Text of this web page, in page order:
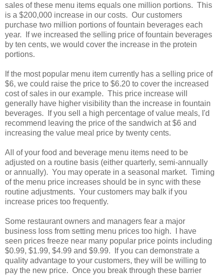
sales of these menu items equals one million portions. This
is a $200,000 increase in our costs. Our customers
purchase two million portions of fountain beverages each
year. If we increased the selling price of fountain beverages
by ten cents, we would cover the increase in the protein
portions.
If the most popular menu item currently has a selling price of
$6, we could raise the price to $6.20 to cover the increased
cost of sales in our example. This price increase will
generally have higher visibility than the increase in fountain
beverages. If you sell a high percentage of value meals, I'd
recommend leaving the price of the sandwich at $6 and
increasing the value meal price by twenty cents.
All of your food and beverage menu items need to be
adjusted on a routine basis (either quarterly, semi-annually
or annually). You may operate in a seasonal market. Timing
of the menu price increases should be in sync with these
routine adjustments. Your customers may balk if you
increase prices too frequently.
Some restaurant owners and managers fear a major
business loss from setting menu prices too high. I have
seen prices freeze near many popular price points including
$0.99, $1.99, $4.99 and $9.99. If you can demonstrate a
quality advantage to your customers, they will be willing to
pay the new price. Once you break through these barrier